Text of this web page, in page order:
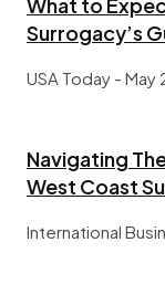
Surrogacy’s
USA Today - May
Navigating
West Coast
International